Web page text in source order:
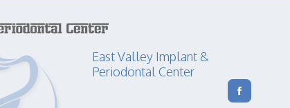
East Valley Implant &
Periodontal Center